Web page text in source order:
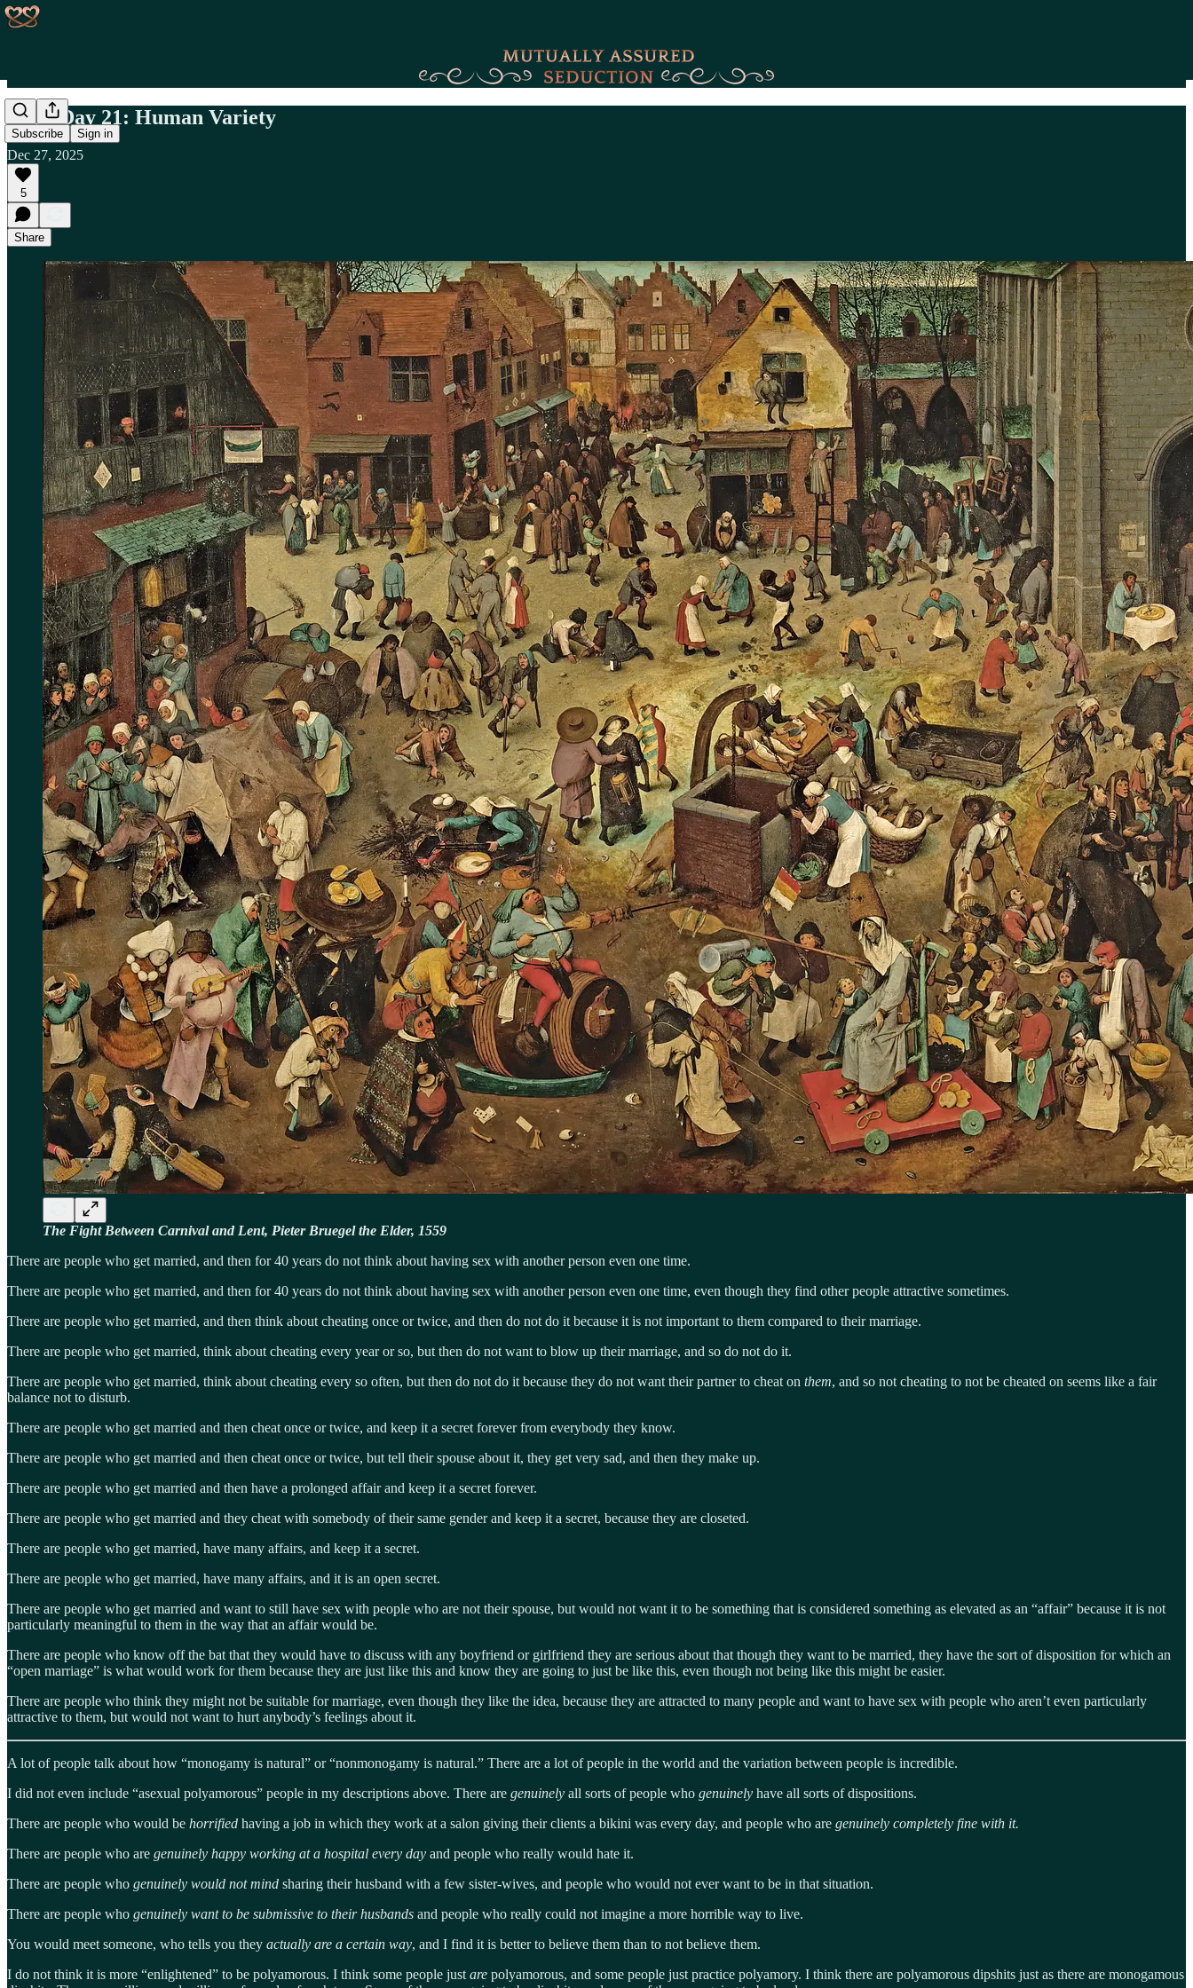
Subscribe Sign in
Book Day 21: Human Variety
Dec 27, 2025
5
Share
The Fight Between Carnival and Lent, Pieter Bruegel the Elder, 1559
There are people who get married, and then for 40 years do not think about having sex with another person even one time.
There are people who get married, and then for 40 years do not think about having sex with another person even one time, even though they find other people attractive sometimes.
There are people who get married, and then think about cheating once or twice, and then do not do it because it is not important to them compared to their marriage.
There are people who get married, think about cheating every year or so, but then do not want to blow up their marriage, and so do not do it.
There are people who get married, think about cheating every so often, but then do not do it because they do not want their partner to cheat on them, and so not cheating to not be cheated on seems like a fair
balance not to disturb.
There are people who get married and then cheat once or twice, and keep it a secret forever from everybody they know.
There are people who get married and then cheat once or twice, but tell their spouse about it, they get very sad, and then they make up.
There are people who get married and then have a prolonged affair and keep it a secret forever.
There are people who get married and they cheat with somebody of their same gender and keep it a secret, because they are closeted.
There are people who get married, have many affairs, and keep it a secret.
There are people who get married, have many affairs, and it is an open secret.
There are people who get married and want to still have sex with people who are not their spouse, but would not want it to be something that is considered something as elevated as an “affair” because it is not
particularly meaningful to them in the way that an affair would be.
There are people who know off the bat that they would have to discuss with any boyfriend or girlfriend they are serious about that though they want to be married, they have the sort of disposition for which an
“open marriage” is what would work for them because they are just like this and know they are going to just be like this, even though not being like this might be easier.
There are people who think they might not be suitable for marriage, even though they like the idea, because they are attracted to many people and want to have sex with people who aren’t even particularly
attractive to them, but would not want to hurt anybody’s feelings about it.
A lot of people talk about how “monogamy is natural” or “nonmonogamy is natural.” There are a lot of people in the world and the variation between people is incredible.
I did not even include “asexual polyamorous” people in my descriptions above. There are genuinely all sorts of people who genuinely have all sorts of dispositions.
There are people who would be horrified having a job in which they work at a salon giving their clients a bikini was every day, and people who are genuinely completely fine with it.
There are people who are genuinely happy working at a hospital every day and people who really would hate it.
There are people who genuinely would not mind sharing their husband with a few sister-wives, and people who would not ever want to be in that situation.
There are people who genuinely want to be submissive to their husbands and people who really could not imagine a more horrible way to live.
You would meet someone, who tells you they actually are a certain way, and I find it is better to believe them than to not believe them.
I do not think it is more “enlightened” to be polyamorous. I think some people just are polyamorous, and some people just practice polyamory. I think there are polyamorous dipshits just as there are monogamous